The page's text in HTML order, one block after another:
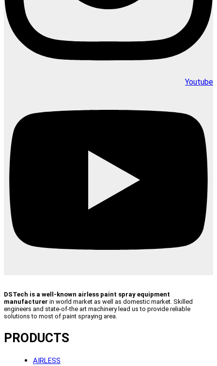
Youtube
DSTech is a well-known airless paint spray equipment
manufacturer in world market as well as domestic market. Skilled
engineers and state-of-the art machinery lead us to provide reliable
solutions to most of paint spraying area.
PRODUCTS
AIRLESS